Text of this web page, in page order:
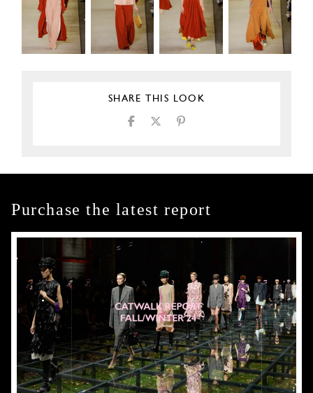
SHARE THIS LOOK
Purchase the latest report